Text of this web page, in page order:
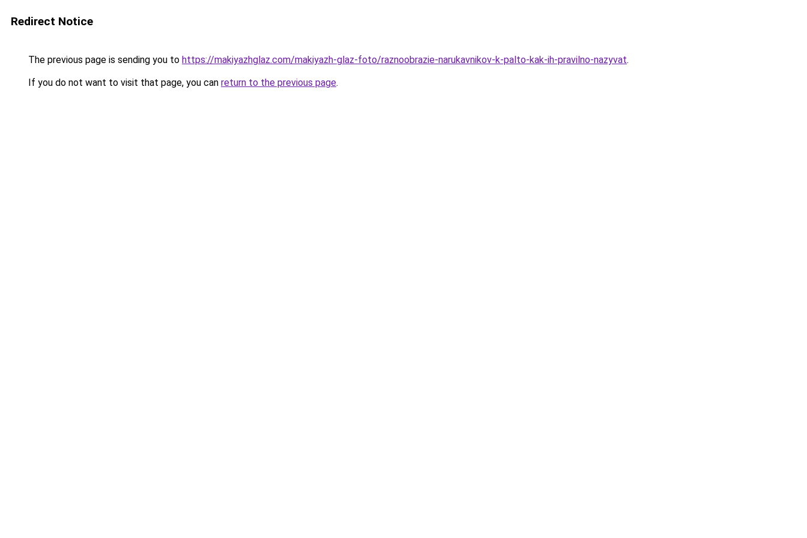
Redirect Notice
The previous page is sending you to https://makiyazhglaz.com/makiyazh-glaz-foto/raznoobrazie-narukavnikov-k-palto-kak-ih-pravilno-nazyvat.
If you do not want to visit that page, you can return to the previous page.